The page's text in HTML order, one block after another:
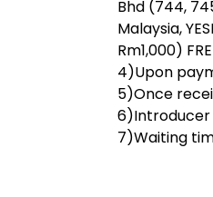
Bhd (744,
Malaysia,
Rm1,000)
4)Upon
5)Once
6)Introducer
7)Waiting